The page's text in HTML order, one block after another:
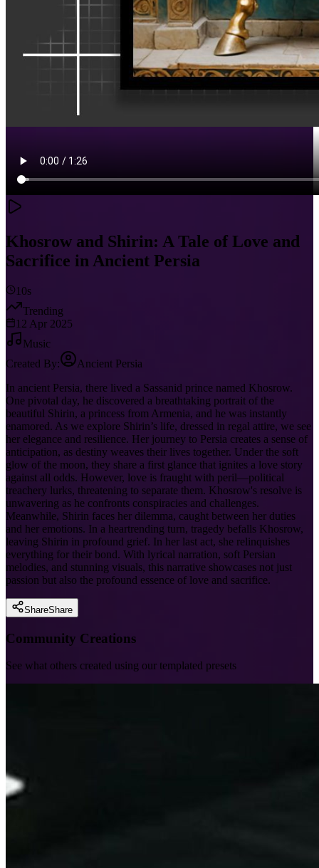
Khosrow and Shirin: A Tale of Love and
Sacrifice in Ancient Persia
10s
Trending
12 Apr 2025
Music
Created By:
Ancient Persia
In ancient Persia, there lived a Sassanid prince named Khosrow.
One pivotal day, he discovered a breathtaking portrait of the
beautiful Shirin, a princess from Armenia, and he was instantly
enamored. As we explore Shirin’s life, dressed in regal attire, we see
her elegance and resilience. Her journey to Persia creates a sense of
anticipation, as destiny weaves their lives together. Under the soft
glow of the moon, they share a first glance that ignites a love story
against all odds. However, love is fraught with peril—political
treachery lurks, threatening to separate them. Khosrow's resolve is
unwavering as he confronts conspiracies and challenges.
Meanwhile, Shirin faces her dilemma, caught between her duties
and her emotions. In a heartrending turn, tragedy befalls Khosrow,
leaving Shirin in profound grief. In her last act, she relinquishes
everything for their bond. With lyrical narration, soft Persian
melodies, and stunning visuals, this narrative showcases not just
passion but also the profound essence of love and sacrifice.
ShareShare
Community Creations
See what others created using our templated presets